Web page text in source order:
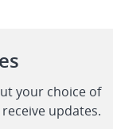
your choice of
updates.